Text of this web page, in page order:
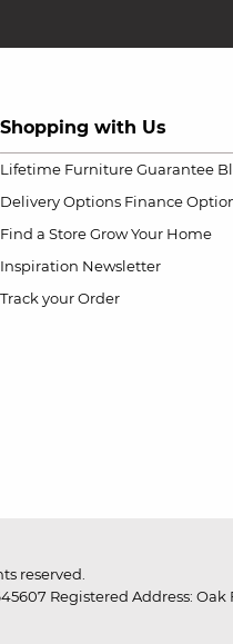
Shopping with Us
Lifetime Furniture Guarantee
Delivery Options Finance
Find a Store Grow Your Home
Inspiration Newsletter
Track your Order
reserved.
Registered Address: